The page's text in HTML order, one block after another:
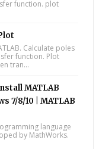
function. plot
Calculate poles
function. Plot
tran...
MATLAB
7/8/10 | MATLAB
language
by MathWorks.